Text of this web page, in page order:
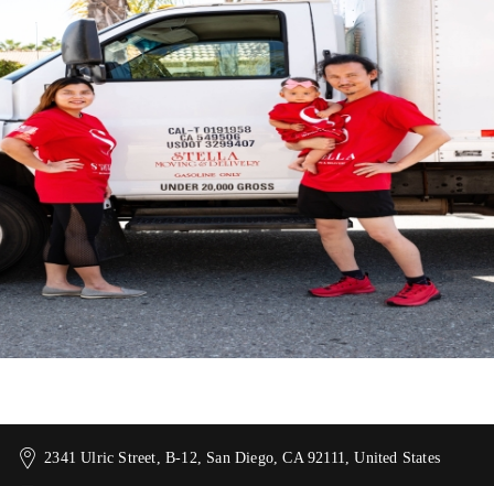
2341 Ulric Street, B-12, San Diego, CA 92111, United States